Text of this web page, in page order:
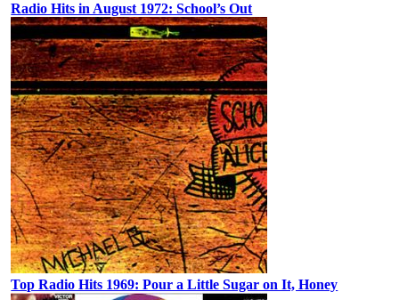
Radio Hits in August 1972: School’s Out
Top Radio Hits 1969: Pour a Little Sugar on It, Honey